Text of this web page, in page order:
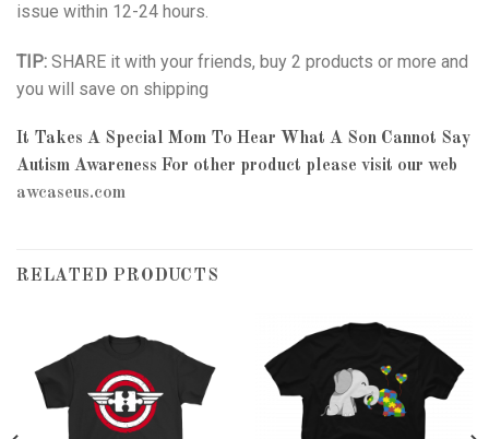
issue within 12-24 hours.
TIP: SHARE it with your friends, buy 2 products or more and
you will save on shipping
It Takes A Special Mom To Hear What A Son Cannot Say
Autism Awareness For other product please visit our web
awcaseus.com
RELATED PRODUCTS